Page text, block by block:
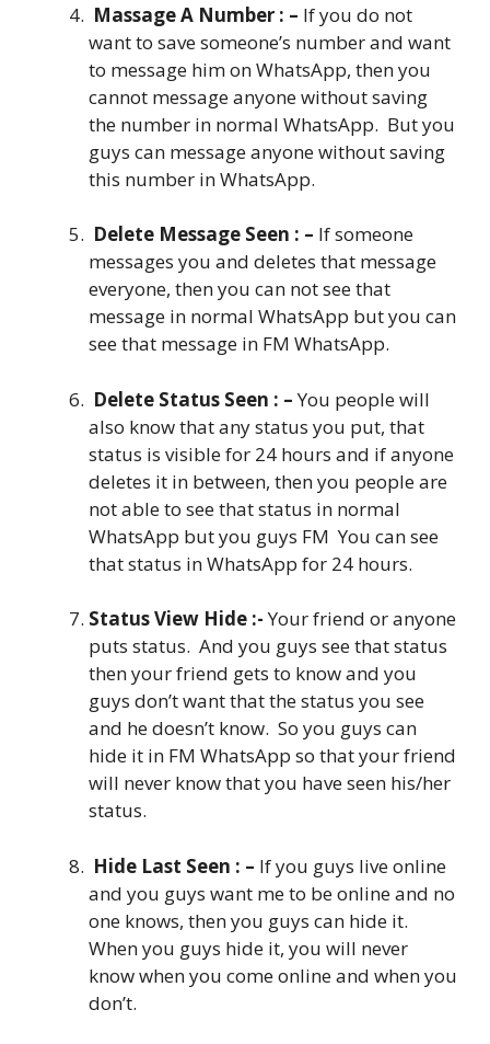
Massage A Number : – If you do not
want to save someone’s number and want
to message him on WhatsApp, then you
cannot message anyone without saving
the number in normal WhatsApp. But you
guys can message anyone without saving
this number in WhatsApp.
Delete Message Seen : – If someone
messages you and deletes that message
everyone, then you can not see that
message in normal WhatsApp but you can
see that message in FM WhatsApp.
Delete Status Seen : –You people will
also know that any status you put, that
status is visible for 24 hours and if anyone
deletes it in between, then you people are
not able to see that status in normal
WhatsApp but you guys FM You can see
that status in WhatsApp for 24 hours.
Status View Hide :-Your friend or anyone
puts status. And you guys see that status
then your friend gets to know and you
guys don’t want that the status you see
and he doesn’t know. So you guys can
hide it in FM WhatsApp so that your friend
will never know that you have seen his/her
status.
Hide Last Seen : – If you guys live online
and you guys want me to be online and no
one knows, then you guys can hide it.
When you guys hide it, you will never
know when you come online and when you
don’t.